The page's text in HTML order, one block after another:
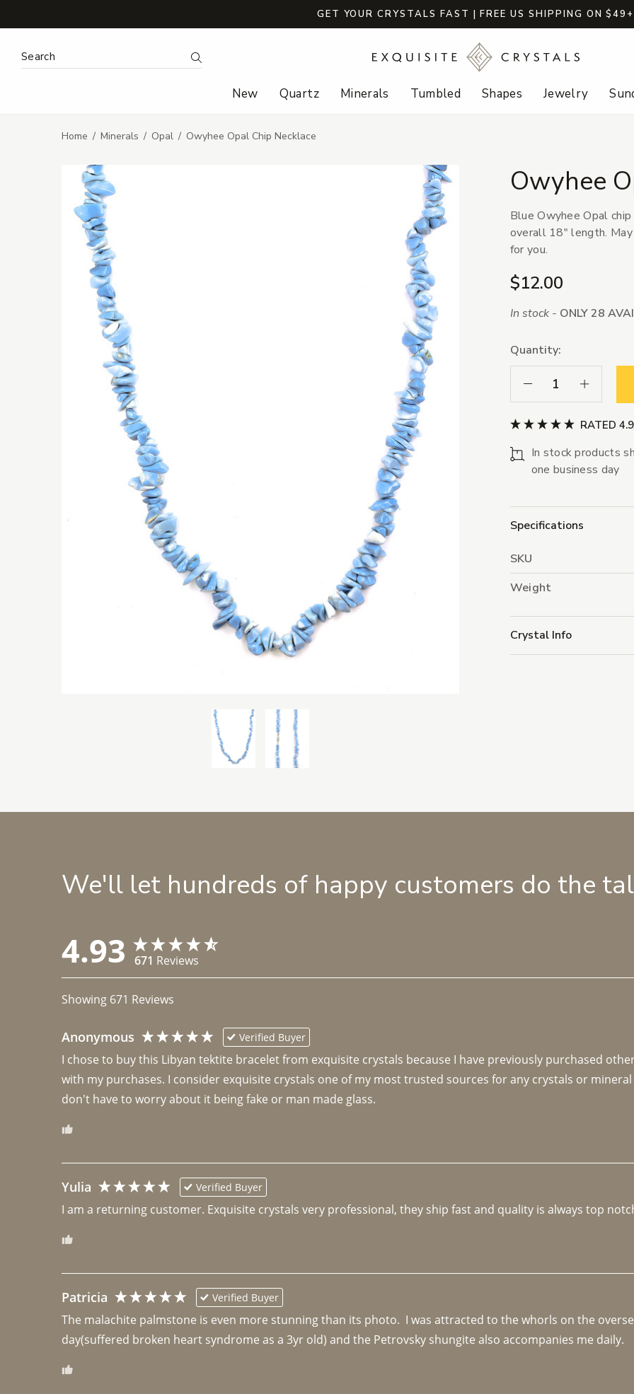
GET YOUR CRYSTALS FAST | FREE US SHIPPING ON $49+
Search Keyword: Search
New Quartz Minerals Tumbled Shapes Jewelry
Home Minerals Opal Owyhee Opal Chip Necklace
Owyhee
Blue Owyhee Opal
overall 18" length.
for you.
$12.00
In stock - ONLY 28
Quantity:
Decrease Quantity:
Increase
RATED
In stock products
one business day
Specifications
SKU
Weight
Crystal Info
We'll let hundreds of happy customers do the
4.93 671 Reviews
Showing 671 Reviews
Anonymous Verified Buyer
I chose to buy this Libyan tektite bracelet from exquisite crystals because I have previously purchased
with my purchases. I consider exquisite crystals one of my most trusted sources for any crystals or
don't have to worry about it being fake or man made glass.
Yulia Verified Buyer
I am a returning customer. Exquisite crystals very professional, they ship fast and quality is always top
Patricia Verified Buyer
The malachite palmstone is even more stunning than its photo.  I was attracted to the whorls on the
day(suffered broken heart syndrome as a 3yr old) and the Petrovsky shungite also accompanies me daily.